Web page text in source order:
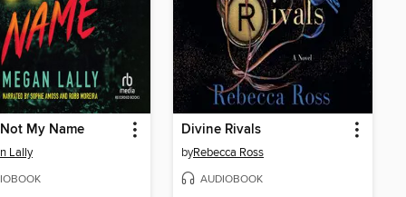
My Name
Lally
Divine Rivals
byRebecca Ross
AUDIOBOOK